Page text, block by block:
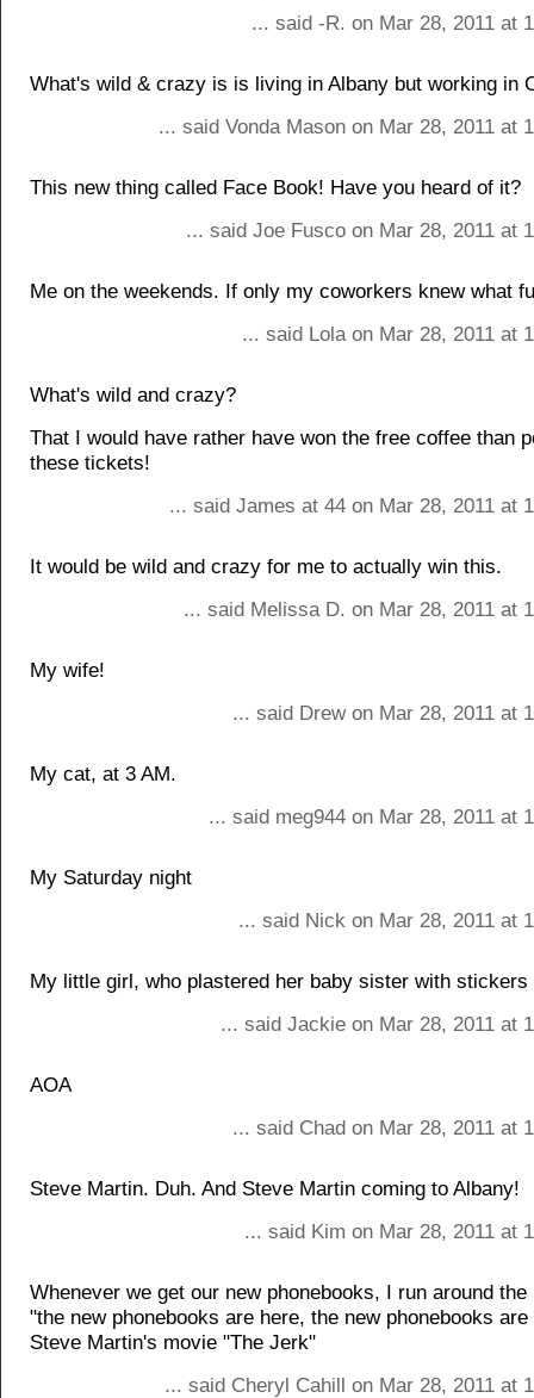
... said -R. on Mar 28, 2011 at
What's wild & crazy is is living in Albany but working in
... said Vonda Mason on Mar 28, 2011 at
This new thing called Face Book! Have you heard of it?
... said Joe Fusco on Mar 28, 2011 at
Me on the weekends. If only my coworkers knew what
... said Lola on Mar 28, 2011 at
What's wild and crazy?
That I would have rather have won the free coffee than
these tickets!
... said James at 44 on Mar 28, 2011 at
It would be wild and crazy for me to actually win this.
... said Melissa D. on Mar 28, 2011 at
My wife!
... said Drew on Mar 28, 2011 at
My cat, at 3 AM.
... said meg944 on Mar 28, 2011 at
My Saturday night
... said Nick on Mar 28, 2011 at
My little girl, who plastered her baby sister with stickers
... said Jackie on Mar 28, 2011 at
AOA
... said Chad on Mar 28, 2011 at
Steve Martin. Duh. And Steve Martin coming to Albany!
... said Kim on Mar 28, 2011 at
Whenever we get our new phonebooks, I run around the
"the new phonebooks are here, the new phonebooks
Steve Martin's movie "The Jerk"
... said Cheryl Cahill on Mar 28, 2011 at